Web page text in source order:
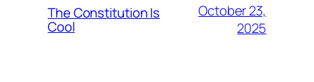
The Constitution Is
Cool
October 23,
2025